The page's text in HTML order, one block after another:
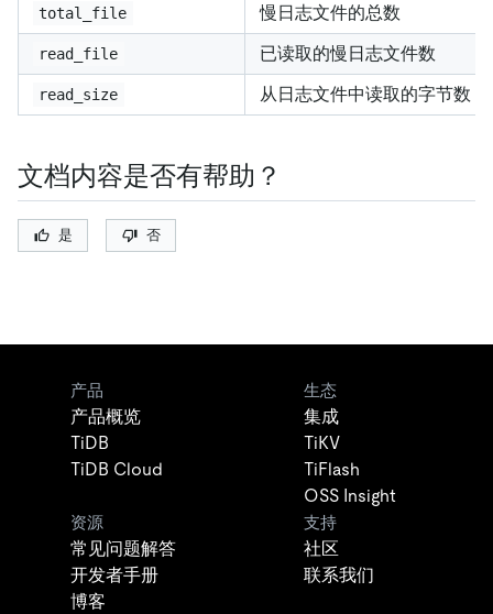
total_file 慢日志文件的总数
read_file 已读取的慢日志文件数
read_size 从日志文件中读取的字节数
文档内容是否有帮助？
是 否
产品
产品概览
TiDB
TiDB Cloud
生态
集成
TiKV
TiFlash
OSS Insight
资源
常见问题解答
开发者手册
博客
支持
社区
联系我们